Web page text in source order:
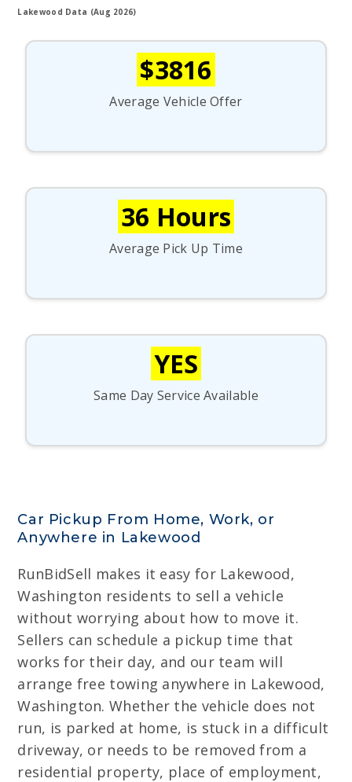
Lakewood Data (Aug 2026)
$3816
Average Vehicle Offer
36 Hours
Average Pick Up Time
YES
Same Day Service Available
Car Pickup From Home, Work, or
Anywhere in Lakewood
RunBidSell makes it easy for Lakewood,
Washington residents to sell a vehicle
without worrying about how to move it.
Sellers can schedule a pickup time that
works for their day, and our team will
arrange free towing anywhere in Lakewood,
Washington. Whether the vehicle does not
run, is parked at home, is stuck in a difficult
driveway, or needs to be removed from a
residential property, place of employment,